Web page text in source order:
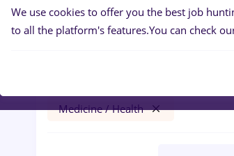
Filters
Medicine / Health
We use cookies to offer you the best job
to all the platform's features.You can check